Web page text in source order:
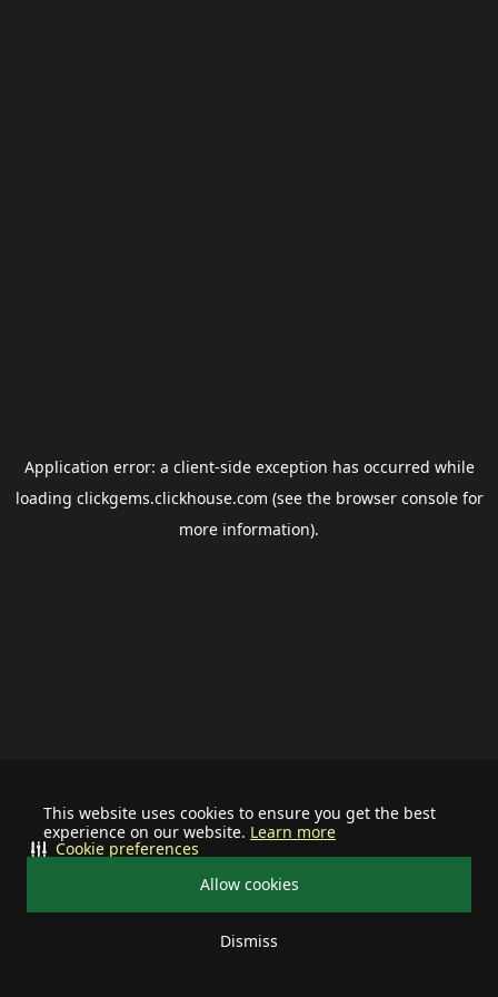
This website uses cookies to ensure you get the best
experience on our website. Learn more
Allow cookies
Dismiss
Cookie preferences
Application error: a client-side exception has occurred while
loading clickgems.clickhouse.com (see the browser consolefor
more information).